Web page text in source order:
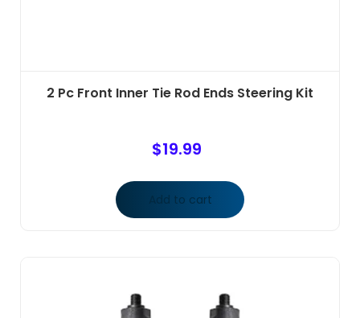
2 Pc Front Inner Tie Rod Ends Steering Kit
$19.99
Add to cart